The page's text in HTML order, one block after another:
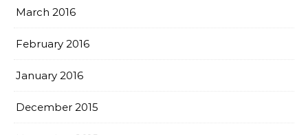
March 2016
February 2016
January 2016
December 2015